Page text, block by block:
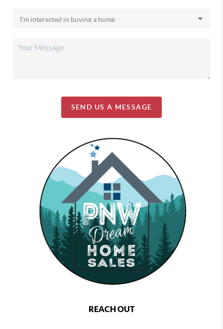
SEND US A MESSAGE
REACH OUT